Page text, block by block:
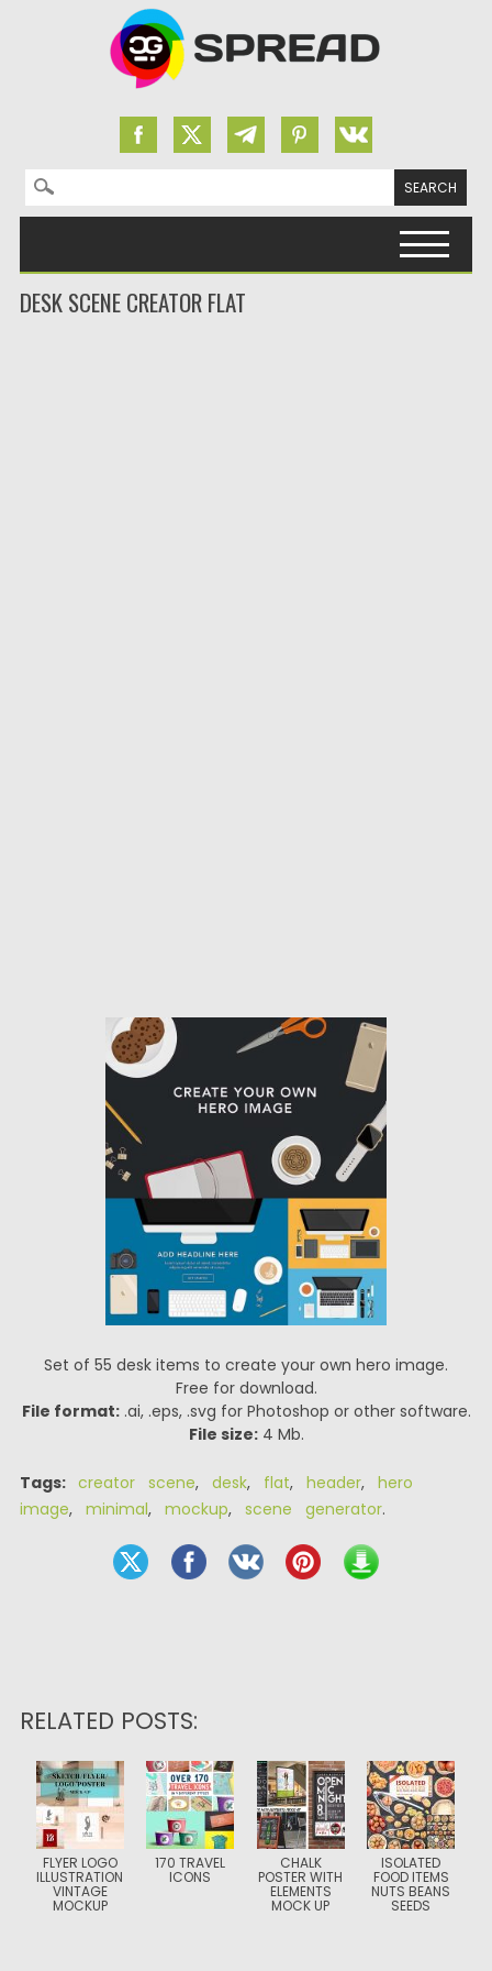
Search for:
DESK SCENE CREATOR FLAT
Set of 55 desk items to create your own hero image.
Free for download.
File format:.ai, .eps, .svg for Photoshop or other software.
File size:4 Mb.
Tags: creator scene, desk, flat, header, hero
image, minimal, mockup, scene generator.
RELATED POSTS:
FLYER LOGO
ILLUSTRATION
VINTAGE
MOCKUP
170 TRAVEL
ICONS
CHALK
POSTER WITH
ELEMENTS
MOCK UP
ISOLATED
FOOD ITEMS
NUTS BEANS
SEEDS